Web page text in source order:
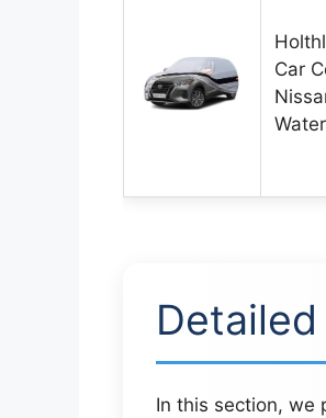
Car
In this section, we